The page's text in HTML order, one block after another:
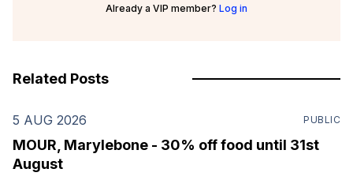
Already a VIP member? Log in
Related Posts
5 AUG 2026 PUBLIC
MOUR, Marylebone - 30% off food until 31st
August